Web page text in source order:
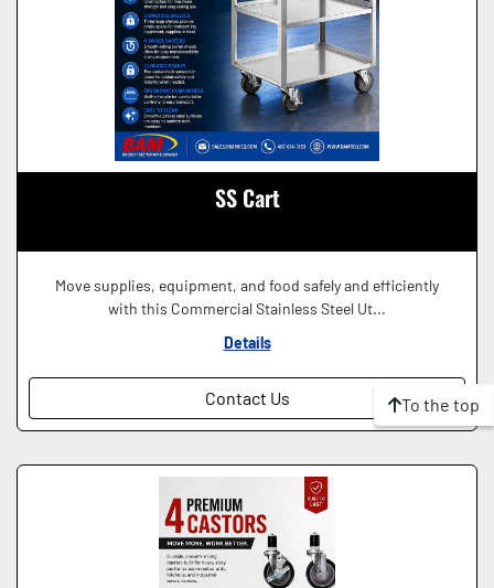
SS Cart
Move supplies, equipment, and food safely and efficiently
with this Commercial Stainless Steel Ut...
Details
Contact Us To the top